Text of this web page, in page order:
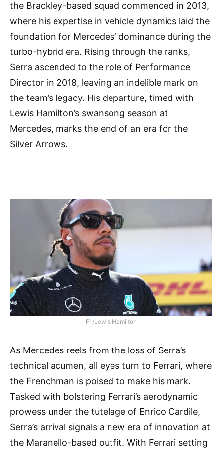
the Brackley-based squad commenced in 2013,
where his expertise in vehicle dynamics laid the
foundation for Mercedes’ dominance during the
turbo-hybrid era. Rising through the ranks,
Serra ascended to the role of Performance
Director in 2018, leaving an indelible mark on
the team’s legacy. His departure, timed with
Lewis Hamilton’s swansong season at
Mercedes, marks the end of an era for the
Silver Arrows.
F1/Lewis Hamilton
As Mercedes reels from the loss of Serra’s
technical acumen, all eyes turn to Ferrari, where
the Frenchman is poised to make his mark.
Tasked with bolstering Ferrari’s aerodynamic
prowess under the tutelage of Enrico Cardile,
Serra’s arrival signals a new era of innovation at
the Maranello-based outfit. With Ferrari setting